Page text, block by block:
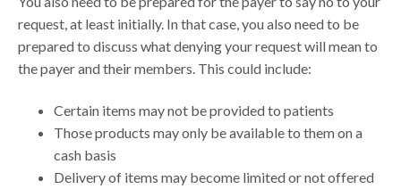
request, at least initially. In that case, you also need to be
prepared to discuss what denying your request will mean to
the payer and their members. This could include:
Certain items may not be provided to patients
Those products may only be available to them on a
cash basis
Delivery of items may become limited or not offered